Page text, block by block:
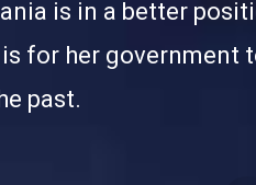
is in a better
for her government
past.